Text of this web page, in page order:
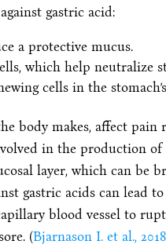
gastric acid:
a protective mucus.
which help neutralize
cells in the
body makes, affect pain
in the production of
layer, which can be
gastric acids can lead
blood vessel to
(Bjarnason I. et al., 2018